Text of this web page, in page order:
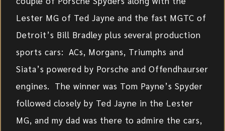
Lester MG of Ted Jayne and the fast MGTC of
Detroit’s Bill Bradley plus several production
sports cars: ACs, Morgans, Triumphs and
Siata’s powered by Porsche and Offendhaurser
engines. The winner was Tom Payne’s Spyder
followed closely by Ted Jayne in the Lester
MG, and my dad was there to admire the cars,